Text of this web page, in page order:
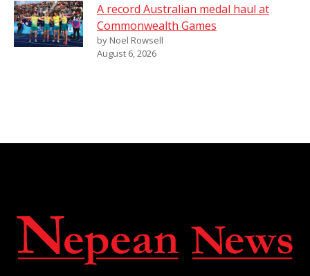
A record Australian medal haul at
Commonwealth Games
by Noel Rowsell
August 6, 2026